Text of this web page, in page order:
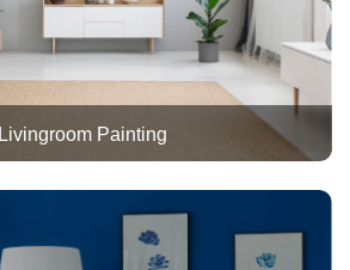
Livingroom Painting